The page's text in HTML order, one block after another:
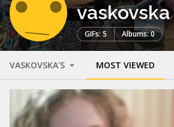
vaskovska
GIFs: 5 Albums: 0
VASKOVSKA'S MOST VIEWED